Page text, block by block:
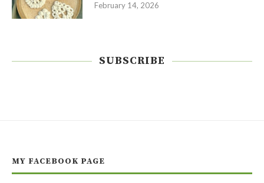
February 14, 2026
SUBSCRIBE
MY FACEBOOK PAGE